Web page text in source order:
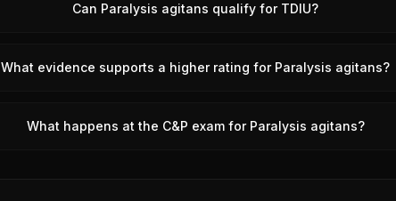
Can Paralysis agitans qualify for TDIU?
What evidence supports a higher rating for Paralysis agitans?
What happens at the C&P exam for Paralysis agitans?